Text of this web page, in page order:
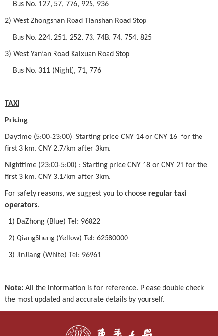
Bus No. 127, 57, 776, 925, 936
2) West Zhongshan Road Tianshan Road Stop
Bus No. 224, 251, 252, 73, 74B, 74, 754, 825
3) West Yan’an Road Kaixuan Road Stop
Bus No. 311 (Night), 71, 776
TAXI
Pricing
Daytime (5:00-23:00): Starting price CNY 14 or CNY 16 for the
first 3 km. CNY 2.7/km after 3km.
Nighttime (23:00-5:00) : Starting price CNY 18 or CNY 21 for the
first 3 km. CNY 3.1/km after 3km.
For safety reasons, we suggest you to choose regular taxi
operators.
1) DaZhong (Blue) Tel: 96822
2) QiangSheng (Yellow) Tel: 62580000
3) JinJiang (White) Tel: 96961
Note: All the information is for reference. Please double check
the most updated and accurate details by yourself.